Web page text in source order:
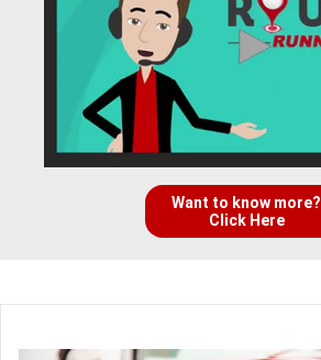
Want to know more?
Click Here